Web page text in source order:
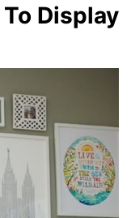
Display